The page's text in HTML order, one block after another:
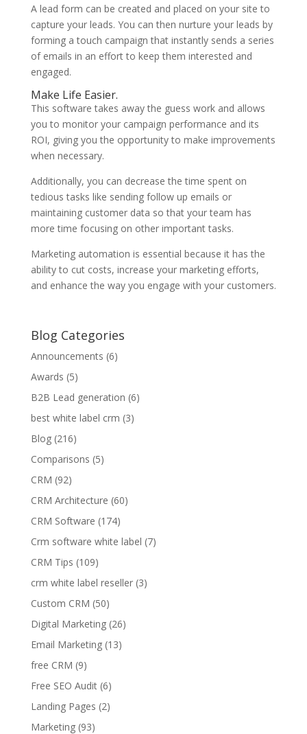
A lead form can be created and placed on your site to
capture your leads. You can then nurture your leads by
forming a touch campaign that instantly sends a series
of emails in an effort to keep them interested and
engaged.
Make Life Easier.
This software takes away the guess work and allows
you to monitor your campaign performance and its
ROI, giving you the opportunity to make improvements
when necessary.
Additionally, you can decrease the time spent on
tedious tasks like sending follow up emails or
maintaining customer data so that your team has
more time focusing on other important tasks.
Marketing automation is essential because it has the
ability to cut costs, increase your marketing efforts,
and enhance the way you engage with your customers.
Blog Categories
Announcements (6)
Awards (5)
B2B Lead generation (6)
best white label crm (3)
Blog(216)
Comparisons (5)
CRM (92)
CRM Architecture (60)
CRM Software (174)
Crm software white label (7)
CRM Tips (109)
crm white label reseller(3)
Custom CRM (50)
Digital Marketing(26)
Email Marketing(13)
free CRM (9)
Free SEO Audit(6)
Landing Pages (2)
Marketing(93)